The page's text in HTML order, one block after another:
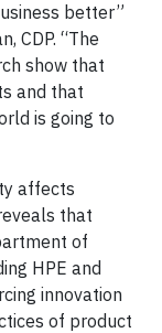
better”
CDP. “The
show that
and that
is going to
affects
that
of
HPE and
innovation
of product